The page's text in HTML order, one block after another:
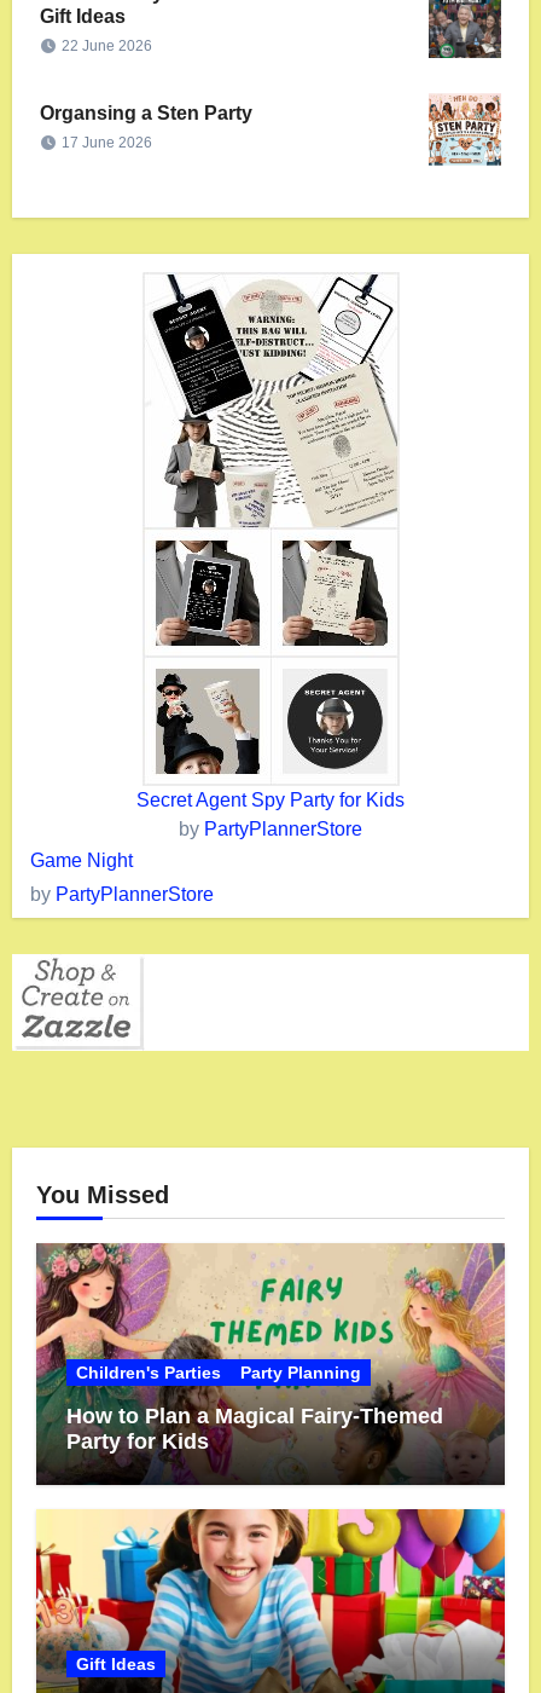
Gift Ideas
22 June 2026
Organsing a Sten Party
17 June 2026
Secret Agent Spy Party for Kids
by PartyPlannerStore
Game Night
by PartyPlannerStore
You Missed
Children's Parties Party Planning
How to Plan a Magical Fairy-Themed
Party for Kids
Gift Ideas